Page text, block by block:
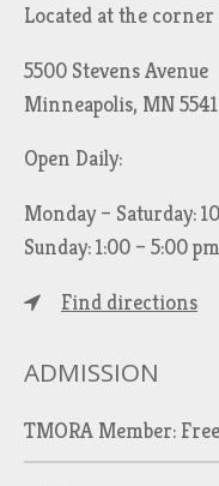
o
r
:
Located at the corner
5500 Stevens Avenue
Minneapolis, MN
Open Daily:
Monday – Saturday:
Sunday: 1:00 – 5:00 pm
Find directions
ADMISSION
TMORA Member: Free